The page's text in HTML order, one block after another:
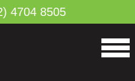
4704 8505